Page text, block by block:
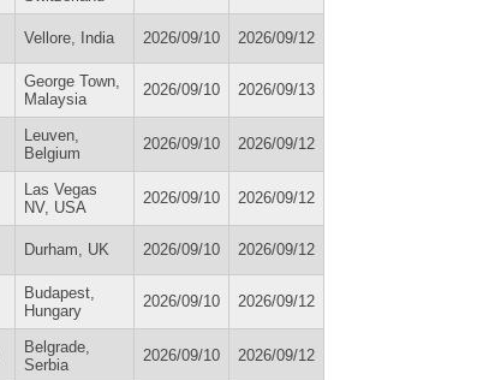
Vellore, India 2026/09/10 2026/09/12
George Town,
Malaysia
2026/09/10 2026/09/13
Leuven,
Belgium
2026/09/10 2026/09/12
Las Vegas
NV, USA
2026/09/10 2026/09/12
Durham, UK 2026/09/10 2026/09/12
Budapest,
Hungary
2026/09/10 2026/09/12
Belgrade,
Serbia
2026/09/10 2026/09/12